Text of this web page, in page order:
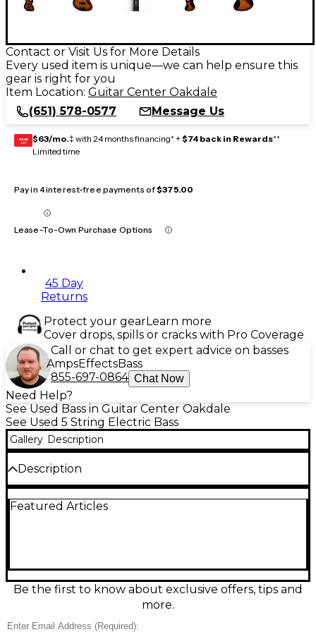
Contact or Visit Us for More Details
Every used item is unique—we can help ensure this
gear is right for you
Item Location: Guitar Center Oakdale
(651) 578-0577
Message Us
GEAR
CARD $63/mo.‡ with 24 months financing* + $74 back in Rewards**
Limited time
Pay in 4 interest-free payments of$375.00
Lease-To-Own Purchase Options
45 Day
Returns
Protect your gearLearn more
Cover drops, spills or cracks with Pro Coverage
Call or chat to get expert advice on basses
AmpsEffectsBass
855-697-0864 Chat Now
Need Help?
See Used Bass in Guitar Center Oakdale
See Used 5 String Electric Bass
Gallery Description
Description
Sunburst finish, this 5-string electric bass is in great
frets provide smooth playability ideal for a range of
styles. This bass is a perfect blend of craftsmanship,
comfort, and dynamic sound for serious musicians.
Featured Articles
Be the first to know about exclusive offers, tips and
more.